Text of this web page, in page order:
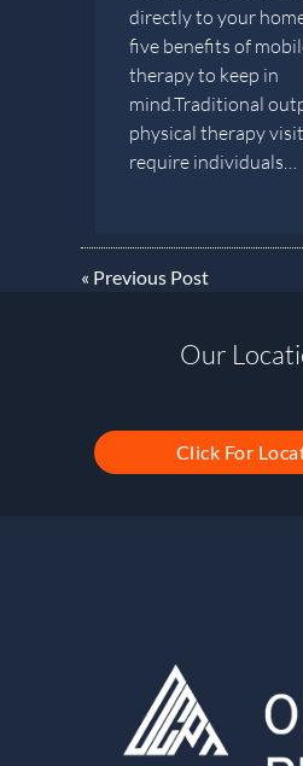
directly to your
five benefits of
therapy to keep in
mind.Traditional
physical therapy
require individuals…
« Previous Post
Our
Click For